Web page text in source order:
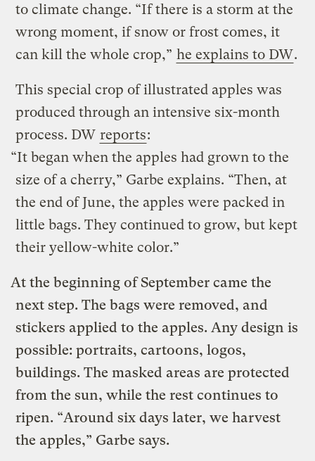
to climate change. “If there is a storm at the
wrong moment, if snow or frost comes, it
can kill the whole crop,” he explains to DW.
This special crop of illustrated apples was
produced through an intensive six-month
process. DW reports:
“It began when the apples had grown to the
size of a cherry,” Garbe explains. “Then, at
the end of June, the apples were packed in
little bags. They continued to grow, but kept
their yellow-white color.”
At the beginning of September came the
next step. The bags were removed, and
stickers applied to the apples. Any design is
possible: portraits, cartoons, logos,
buildings. The masked areas are protected
from the sun, while the rest continues to
ripen. “Around six days later, we harvest
the apples,” Garbe says.